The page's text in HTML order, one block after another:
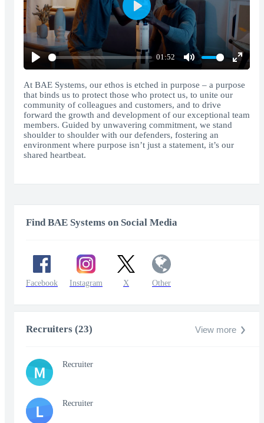
Play
01:52
Mute
Enter
Play
At BAE Systems, our ethos is etched in purpose – a purpose
that binds us to protect those who protect us, to unite our
community of colleagues and customers, and to drive
forward the growth and development of our exceptional team
members. Guided by unwavering commitment, we stand
shoulder to shoulder with our defenders, fostering an
environment where purpose isn’t just a statement, it’s our
shared heartbeat.
Find BAE Systems on Social Media
Facebook Instagram X Other
Recruiters (23) View more
M Recruiter
L Recruiter